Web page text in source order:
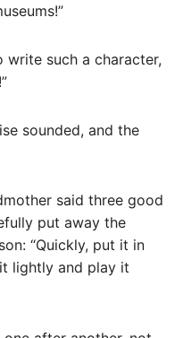
write such a character,
sounded, and the
said three good
put away the
“Quickly, put it in
lightly and play it